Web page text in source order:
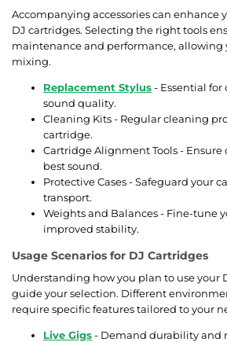
Accompanying accessories can enhance
DJ cartridges. Selecting the right tools
maintenance and performance, allowing
mixing.
Replacement Stylus- Essential
sound quality.
Cleaning Kits - Regular cleaning
cartridge.
Cartridge Alignment Tools -
best sound.
Protective Cases - Safeguard your
transport.
Weights and Balances - Fine-tune
improved stability.
Usage Scenarios for DJ Cartridges
Understanding how you plan to use your
guide your selection. Different
require specific features tailored to your
Live Gigs- Demand durability and